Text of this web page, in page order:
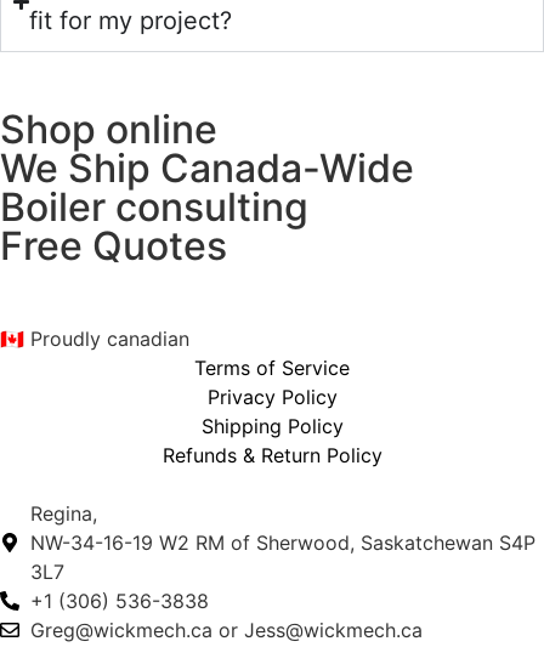
fit for my project?
Shop online
We Ship Canada-Wide
Boiler consulting
Free Quotes
🇨🇦 Proudly canadian
Terms of Service
Privacy Policy
Shipping Policy
Refunds & Return Policy
Regina,
NW-34-16-19 W2 RM of Sherwood, Saskatchewan S4P
3L7
+1 (306) 536-3838
Greg@wickmech.ca or Jess@wickmech.ca